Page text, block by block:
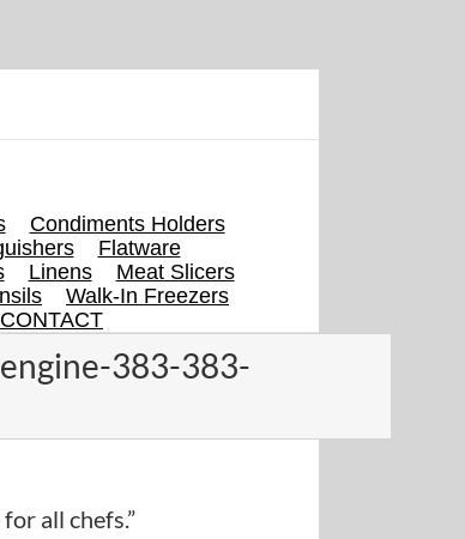
Condiments Holders
Flatware
Linens
Meat Slicers
Walk-In Freezers
CONTACT
383-383-
all chefs.”